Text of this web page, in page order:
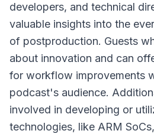
developers, and technical
valuable insights into the
of postproduction. Guests
about innovation and can
for workflow improvements
podcast's audience.
involved in developing or
technologies, like ARM